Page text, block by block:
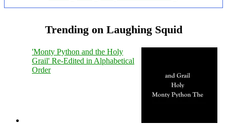
Trending on Laughing Squid
'Monty Python and the Holy
Grail' Re-Edited in Alphabetical
Order